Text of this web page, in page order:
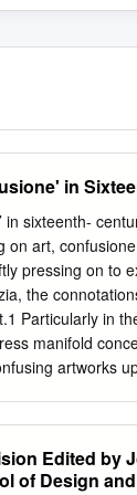
in
in sixteenth-
on art,
pressing on to
the
Particularly in
manifold
artworks
of art;
about
Edited by
of Design